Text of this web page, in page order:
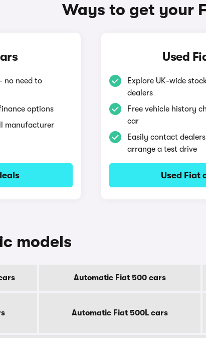
Ways to get your
no need to
options
manufacturer
Used
Explore UK-wide
dealers
Free vehicle history
car
Easily contact
arrange a test drive
Used Fiat
models
Automatic Fiat 500 cars
Automatic Fiat 500L cars